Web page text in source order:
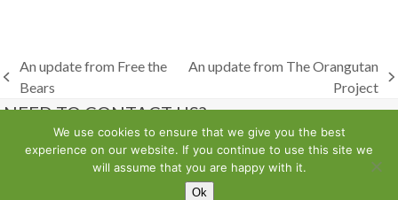
previous
post:
An update from Free the
Bears
post:
An update from The Orangutan
Project
NEED TO CONTACT US?
Contact us
We use cookies to ensure that we give you the best
experience on our website. If you continue to use this site we
will assume that you are happy with it.
Ok